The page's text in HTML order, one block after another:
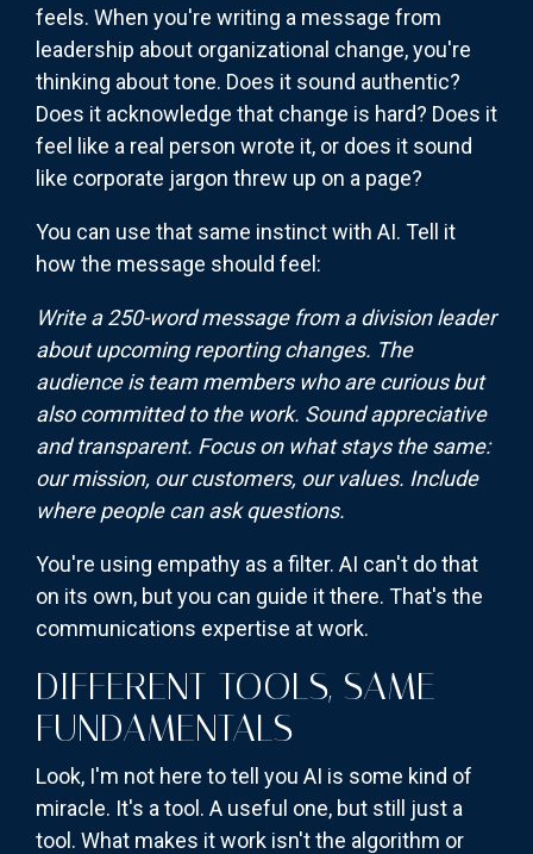
feels. When you're writing a message from
leadership about organizational change, you're
thinking about tone. Does it sound authentic?
Does it acknowledge that change is hard? Does it
feel like a real person wrote it, or does it sound
like corporate jargon threw up on a page?
You can use that same instinct with AI. Tell it
how the message should feel:
Write a 250-word message from a division leader
about upcoming reporting changes. The
audience is team members who are curious but
also committed to the work. Sound appreciative
and transparent. Focus on what stays the same:
our mission, our customers, our values. Include
where people can ask questions.
You're using empathy as a filter. AI can't do that
on its own, but you can guide it there. That's the
communications expertise at work.
DIFFERENT TOOLS, SAME
FUNDAMENTALS
Look, I'm not here to tell you AI is some kind of
miracle. It's a tool. A useful one, but still just a
tool. What makes it work isn't the algorithm or